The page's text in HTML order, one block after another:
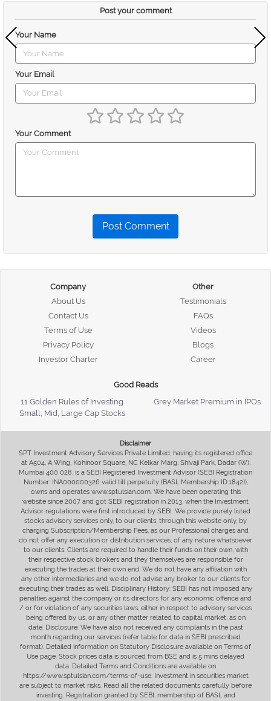
Post your comment
Your Name
Your Email
Your Comment
Post Comment
Company
About Us
Contact Us
Terms of Use
Privacy Policy
Investor Charter
Other
Testimonials
FAQs
Videos
Blogs
Career
Good Reads
11 Golden Rules of Investing
Grey Market Premium in IPOs
Small, Mid, Large Cap Stocks
Disclaimer
SPT Investment Advisory Services Private Limited, having its registered office
at A504, A Wing, Kohinoor Square, NC Kelkar Marg, Shivaji Park, Dadar (W),
Mumbai 400 028, is a SEBI Registered Investment Advisor (SEBI Registration
Number: INA000000326 valid till perpetuity (BASL Membership ID:1842)),
owns and operates www.sptulsian.com. We have been operating this
website since 2007 and got SEBI registration in 2013, when the Investment
Advisor regulations were first introduced by SEBI. We provide purely listed
stocks advisory services only, to our clients, through this website only, by
charging Subscription/Membership Fees, as our Professional charges and
do not offer any execution or distribution services, of any nature whatsoever
to our clients. Clients are required to handle their funds on their own, with
their respective stock brokers and they themselves are responsible for
executing the trades at their own end. We do not have any affiliation with
any other intermediaries and we do not advise any broker to our clients for
executing their trades as well. Disciplinary History: SEBI has not imposed any
penalties against the company or its directors for any economic offence and
/ or for violation of any securities laws, either in respect to advisory services
being offered by us, or any other matter related to capital market, as on
date. Disclosure: We have also not received any complaints in the past
month regarding our services (refer table for data in SEBI prescribed
format). Detailed information on Statutory Disclosure available on Terms of
Use page. Stock prices data is sourced from BSE and is 5 mins delayed
data. Detailed Terms and Conditions are available on
https://www.sptulsian.com/terms-of-use. Investment in securities market
are subject to market risks. Read all the related documents carefully before
investing. Registration granted by SEBI, membership of BASL and